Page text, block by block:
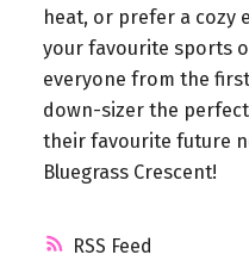
RSS
heat, or prefer a cozy
your favourite sports
everyone from the
down-sizer the
their favourite future
Bluegrass Crescent!